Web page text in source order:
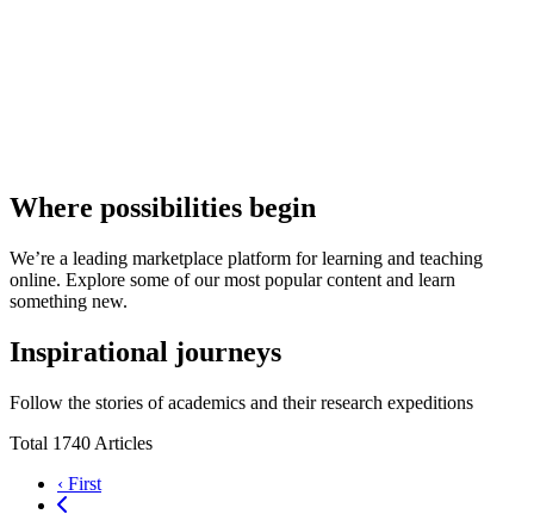
Where possibilities begin
We’re a leading marketplace platform for learning and teaching
online. Explore some of our most popular content and learn
something new.
Inspirational journeys
Follow the stories of academics and their research expeditions
Total 1740 Articles
‹ First